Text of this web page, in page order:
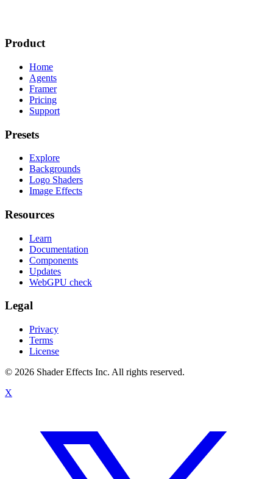
Product
Home
Agents
Framer
Pricing
Support
Presets
Explore
Backgrounds
Logo Shaders
Image Effects
Resources
Learn
Documentation
Components
Updates
WebGPU check
Legal
Privacy
Terms
License
© 2026 Shader Effects Inc. All rights reserved.
X